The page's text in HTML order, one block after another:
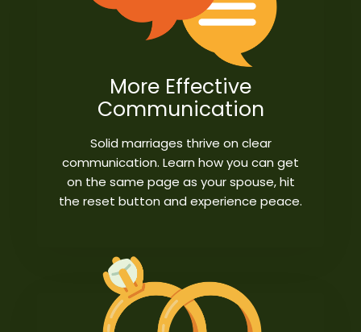
More Effective
Communication
Solid marriages thrive on clear
communication. Learn how you can get
on the same page as your spouse, hit
the reset button and experience peace.